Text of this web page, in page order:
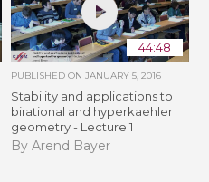
44:48
PUBLISHED ON JANUARY 5, 2016
Stability and applications to
birational and hyperkaehler
geometry - Lecture 1
By Arend Bayer